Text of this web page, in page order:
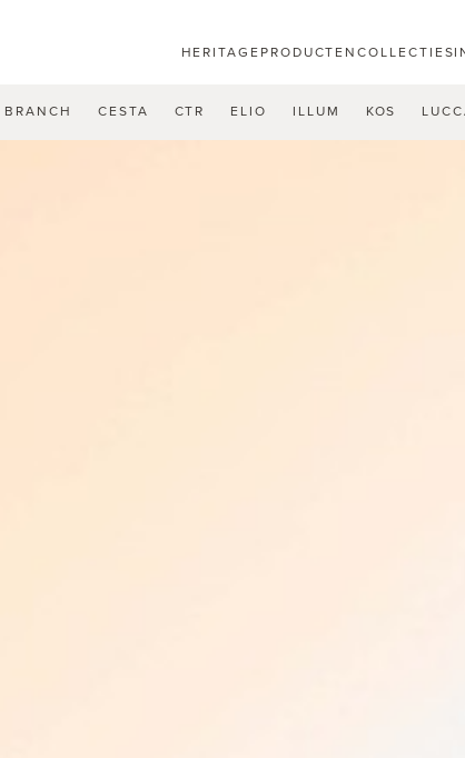
COLLECTIES
PRODUCTEN
HERITAGE
BRANCH CESTA CTR ELIO ILLUM KOS